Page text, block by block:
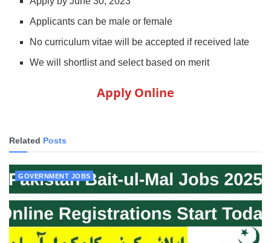
Applicants can be male or female
No curriculum vitae will be accepted if received late
We will shortlist and select based on merit
Apply Online
Related Posts
GOVERNMENT JOBS